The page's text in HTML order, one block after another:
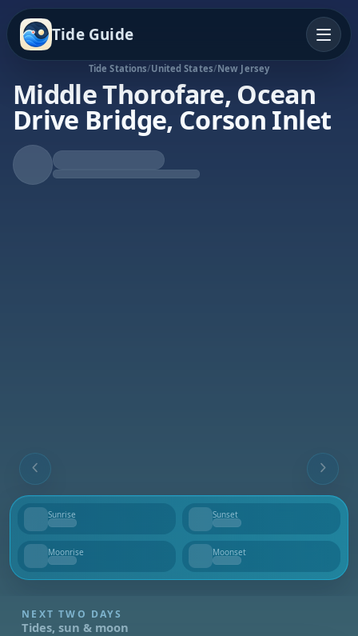
Tide Guide
Tide Stations/United States/New Jersey
Middle Thorofare, Ocean
Drive Bridge, Corson Inlet
Rising Tide
High at 4:46p
Sunrise
--
Sunset
--
Moonrise
--
Moonset
--
NEXT TWO DAYS
Tides, sun & moon